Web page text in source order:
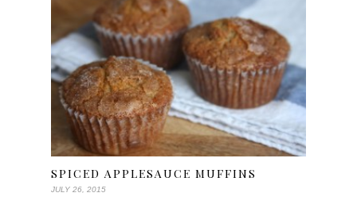
SPICED APPLESAUCE MUFFINS
JULY 26, 2015